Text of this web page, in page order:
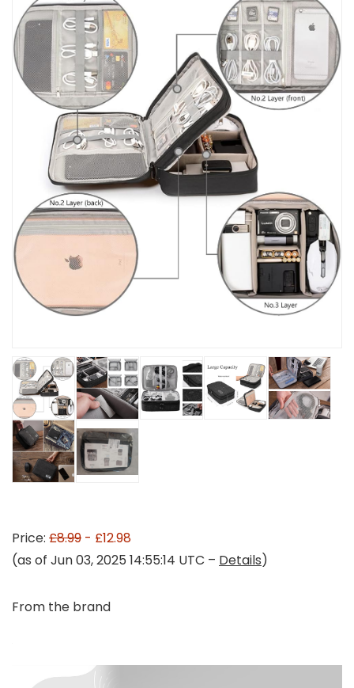
Price: £8.99 - £12.98
(as of Jun 03, 2025 14:55:14 UTC – Details)
From the brand